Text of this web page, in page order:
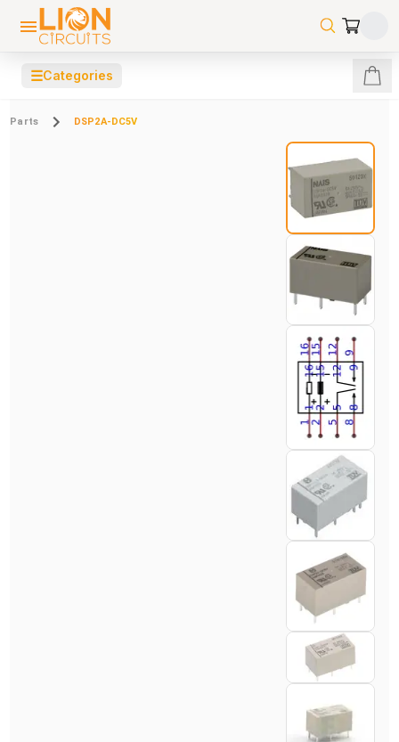
☰Categories
Parts DSP2A-DC5V